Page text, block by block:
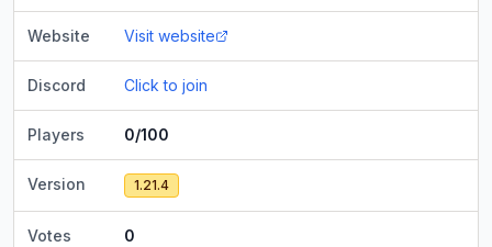
Website Visit website
Discord Click to join
Players 0/100
Version 1.21.4
Votes
0